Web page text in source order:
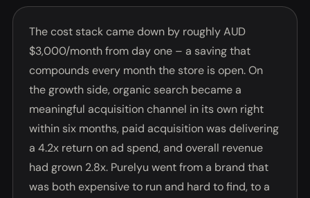
The cost stack came down by roughly AUD
$3,000/month from day one – a saving that
compounds every month the store is open. On
the growth side, organic search became a
meaningful acquisition channel in its own right
within six months, paid acquisition was delivering
a 4.2x return on ad spend, and overall revenue
had grown 2.8x. Purelyu went from a brand that
was both expensive to run and hard to find, to a